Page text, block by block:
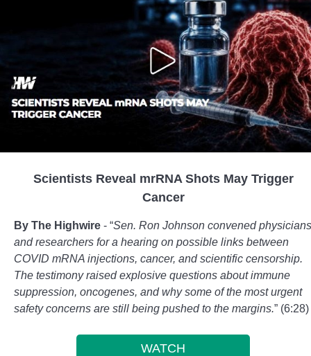
Scientists Reveal mrRNA Shots May Trigger
Cancer
By The Highwire - “Sen. Ron Johnson convened physicians
and researchers for a hearing on possible links between
COVID mRNA injections, cancer, and scientific censorship.
The testimony raised explosive questions about immune
suppression, oncogenes, and why some of the most urgent
safety concerns are still being pushed to the margins.” (6:28)
WATCH